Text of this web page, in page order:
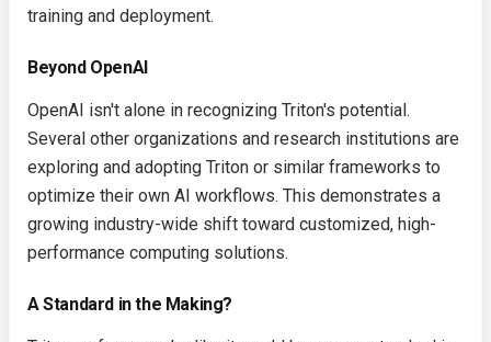
training and deployment.
Beyond OpenAI
OpenAI isn't alone in recognizing Triton's potential.
Several other organizations and research institutions are
exploring and adopting Triton or similar frameworks to
optimize their own AI workflows. This demonstrates a
growing industry-wide shift toward customized, high-
performance computing solutions.
A Standard in the Making?